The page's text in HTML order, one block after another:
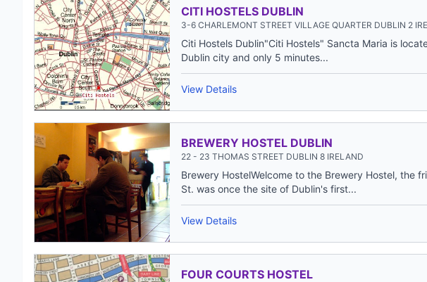
CITI HOSTELS DUBLIN
3-6 CHARLEMONT STREET VILLAGE QUARTER DUBLIN 2
Citi Hostels Dublin"Citi Hostels" Sancta Maria is
Dublin city and only 5 minutes...
View Details
BREWERY HOSTEL DUBLIN
22 - 23 THOMAS STREET DUBLIN 8 IRELAND
Brewery HostelWelcome to the Brewery Hostel, the
St. was once the site of Dublin's first...
View Details
FOUR COURTS HOSTEL